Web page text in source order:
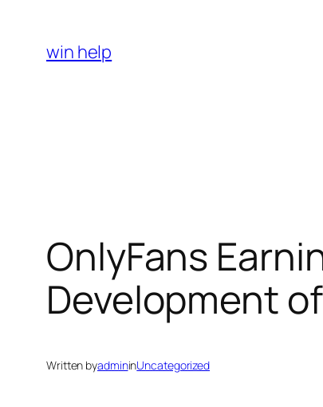
content
win help
OnlyFans
Development
Written byadmininUncategorized